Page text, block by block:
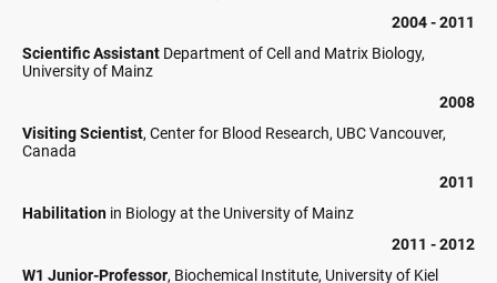
2004 - 2011
Scientific Assistant Department of Cell and Matrix Biology,
University of Mainz
2008
Visiting Scientist, Center for Blood Research, UBC Vancouver,
Canada
2011
Habilitation in Biology at the University of Mainz
2011 - 2012
W1 Junior-Professor, Biochemical Institute, University of Kiel